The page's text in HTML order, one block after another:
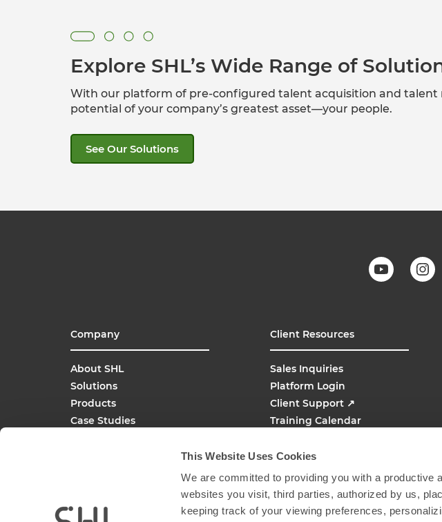
This Website Uses Cookies
We are committed to providing you with a
websites you visit, third parties, authorized by us,
keeping track of your viewing preferences,
Explore SHL’s Wide Range of
With our platform of pre-configured talent acquisition and talent
potential of your company’s greatest asset—your people.
See Our Solutions
Company
About SHL
Solutions
Products
Case Studies
Client Resources
Sales Inquiries
Platform Login
Client Support ↗
Training Calendar